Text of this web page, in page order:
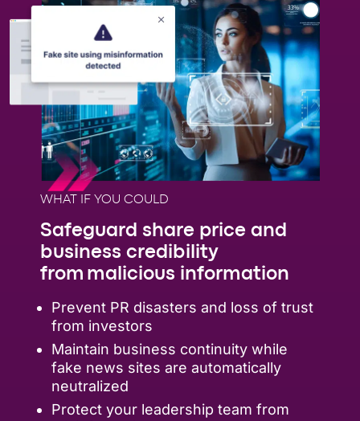
WHAT IF YOU COULD
Safeguard share price and
business credibility
from malicious information
Prevent PR disasters and loss of trust
from investors
Maintain business continuity while
fake news sites are automatically
neutralized
Protect your leadership team from